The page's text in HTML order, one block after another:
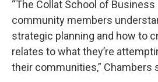
“The Collat School of
community members
strategic planning and how to
relates to what they’re
their communities,” Chambers